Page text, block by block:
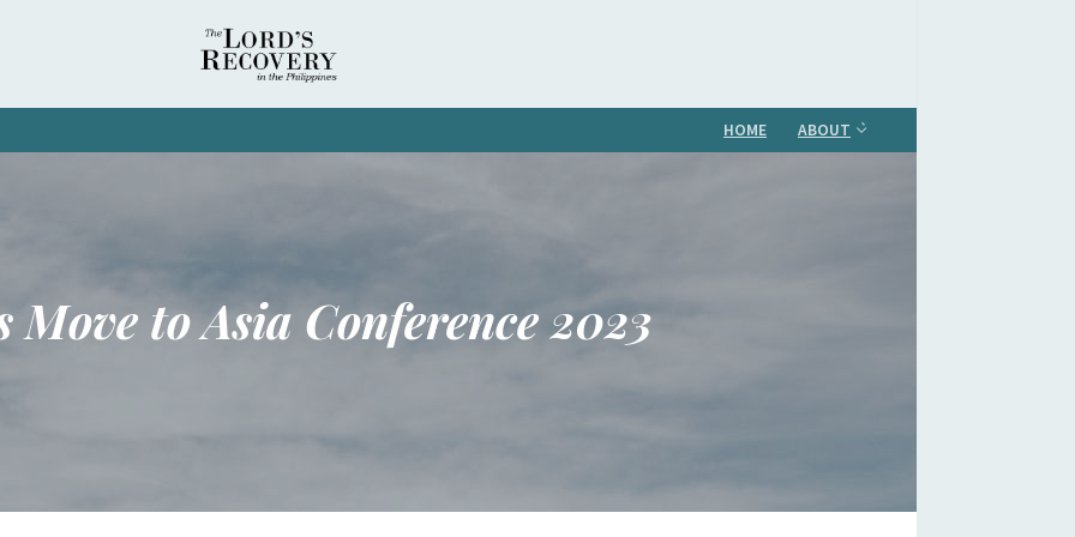
HOME ABOUT
Move to Asia Conference 2023